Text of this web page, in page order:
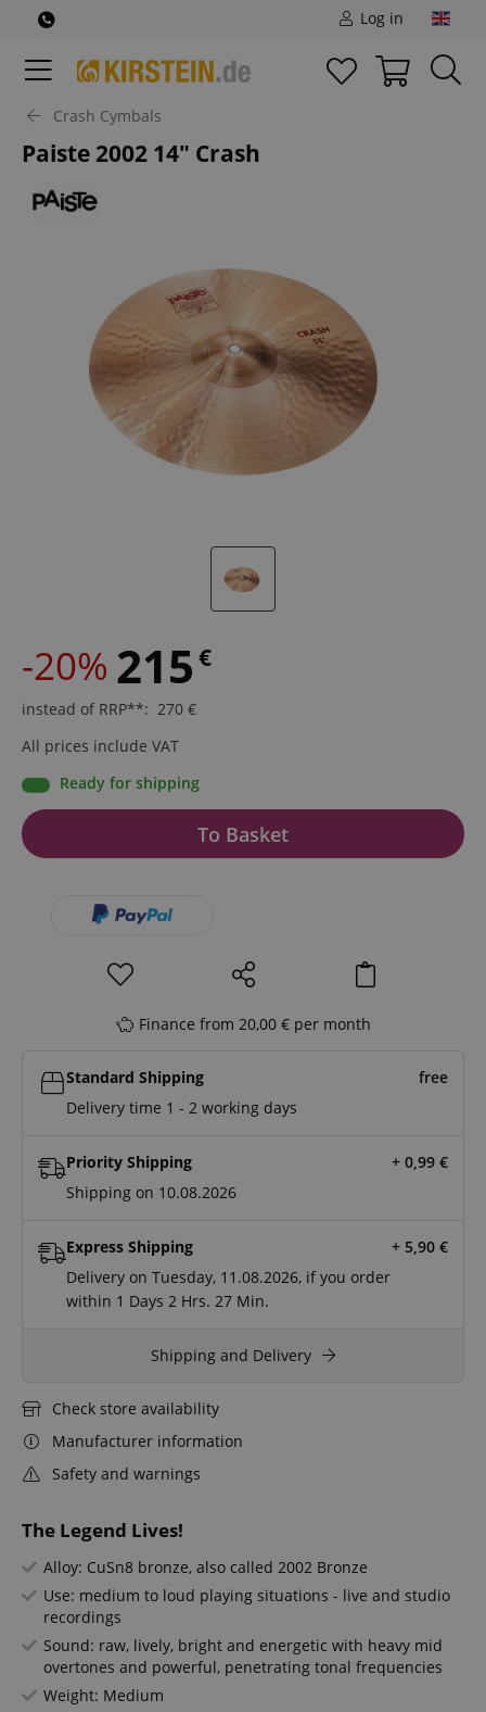
Log in
Crash Cymbals
Paiste 2002 14" Crash
The Legend Lives!
Alloy: CuSn8 bronze, also called 2002 Bronze
Use: medium to loud playing situations - live and studio
recordings
Sound: raw, lively, bright and energetic with heavy mid
overtones and powerful, penetrating tonal frequencies
Weight: Medium
-20% 215 €
instead of RRP**: 270 €
All prices include VAT
Ready for shipping
To Basket
Finance from 20,00 € per month
Standard Shipping
free
Delivery time 1 - 2 working days
Priority Shipping + 0,99 €
Shipping on 10.08.2026
Express Shipping + 5,90 €
Delivery on Tuesday, 11.08.2026, if you order
within 1 Days 2 Hrs. 27 Min.
Shipping and Delivery
Check store availability
Manufacturer information
Safety and warnings